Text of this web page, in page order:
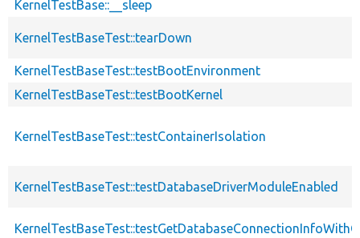
KernelTestBase::__sleep
KernelTestBaseTest::tearDown
KernelTestBaseTest::testBootEnvironment
KernelTestBaseTest::testBootKernel
KernelTestBaseTest::testContainerIsolation
KernelTestBaseTest::testDatabaseDriverModuleEnabled